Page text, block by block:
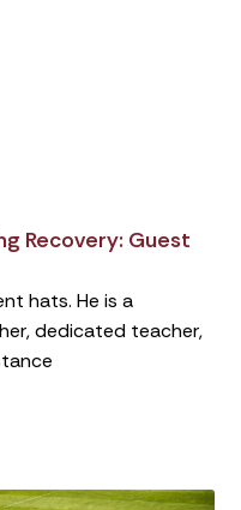
Recovery: Guest
hats. He is a
dedicated teacher,